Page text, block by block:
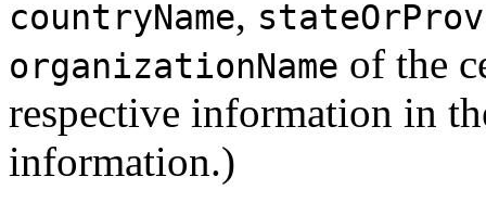
countryName,
organizationName of the
respective information in
information.)